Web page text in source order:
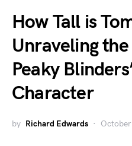
How Tall is
Unraveling
Peaky
Character
by Richard Edwards